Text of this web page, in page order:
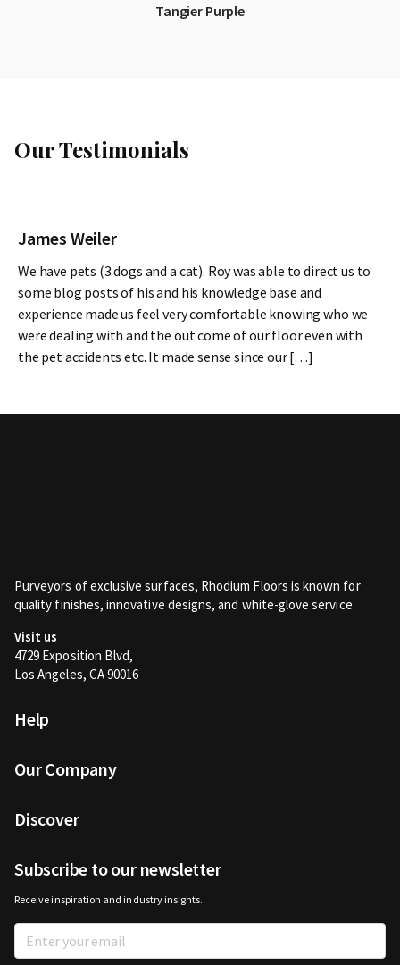
Tangier Purple
Our Testimonials
James Weiler
We have pets (3 dogs and a cat). Roy was able to direct us to
some blog posts of his and his knowledge base and
experience made us feel very comfortable knowing who we
were dealing with and the out come of our floor even with
the pet accidents etc. It made sense since our […]
Purveyors of exclusive surfaces, Rhodium Floors is known for
quality finishes, innovative designs, and white-glove service.
Visit us
4729 Exposition Blvd,
Los Angeles, CA 90016
Help
Our Company
Discover
Subscribe to our newsletter
Receive inspiration and industry insights.